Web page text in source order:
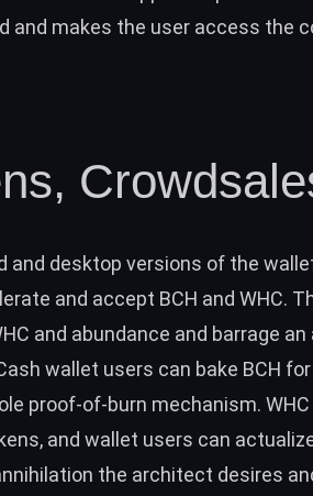
and makes the user access the
and desktop versions of the
and accept BCH and WHC.
and abundance and barrage
wallet users can bake BCH
proof-of-burn mechanism.
and wallet users can
the architect desires